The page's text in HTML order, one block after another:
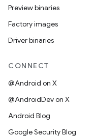
Preview binaries
Factory images
Driver binaries
CONNECT
@Android on X
@AndroidDev on X
Android Blog
Google Security Blog